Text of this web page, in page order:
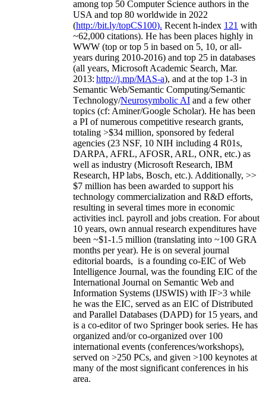
among top 50 Computer Science authors in the
USA and top 80 worldwide in 2022
(http://bit.ly/topCS100). Recent h-index 121 with
~62,000 citations). He has been places highly in
WWW (top or top 5 in based on 5, 10, or all-
years during 2010-2016) and top 25 in databases
(all years, Microsoft Academic Search, Mar.
2013: http://j.mp/MAS-a), and at the top 1-3 in
Semantic Web/Semantic Computing/Semantic
Technology/Neurosymbolic AI and a few other
topics (cf: Aminer/Google Scholar). He has been
a PI ofnumerous competitive research grants,
totaling >$34 million, sponsored by federal
agencies (23 NSF, 10 NIH including 4 R01s,
DARPA, AFRL, AFOSR, ARL, ONR, etc.) as
well as industry (Microsoft Research, IBM
Research, HP labs, Bosch, etc.). Additionally, >>
$7 million has been awarded to support his
technology commercialization and R&D efforts,
resulting in several times more in economic
activities incl. payroll and jobs creation. For about
10 years, own annual research expenditures have
been ~$1-1.5 million (translating into ~100 GRA
months per year). He is on several journal
editorial boards, is a founding co-EIC of Web
Intelligence Journal, was the founding EIC of the
International Journal on Semantic Web and
Information Systems (IJSWIS) with IF>3 while
he was the EIC, served as an EIC ofDistributed
and Parallel Databases (DAPD) for 15 years, and
is a co-editor of two Springer book series. He has
organized and/or co-organized over 100
international events (conferences/workshops),
served on >250 PCs, and given >100 keynotes at
many of the most significant conferences in his
area.